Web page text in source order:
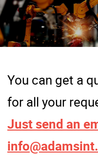
You can get a
for all your
Just send an